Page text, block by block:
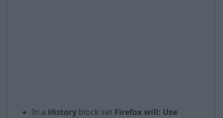
In a History block set Firefox will: Use